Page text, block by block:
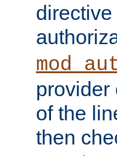
provider
of the
then